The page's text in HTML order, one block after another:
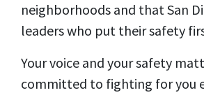
neighborhoods and that San
leaders who put their safety
Your voice and your safety
committed to fighting for you